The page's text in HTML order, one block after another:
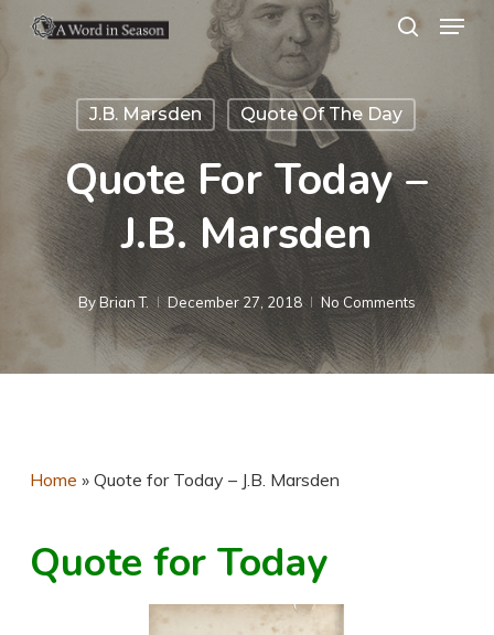
Menu
J.B. Marsden Quote Of The Day
Quote For Today –
J.B. Marsden
ByBrian T. December 27, 2018 No Comments
Home » Quote for Today – J.B. Marsden
Quote for Today